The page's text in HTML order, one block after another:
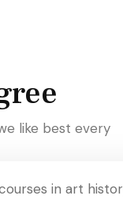
like best every
in art